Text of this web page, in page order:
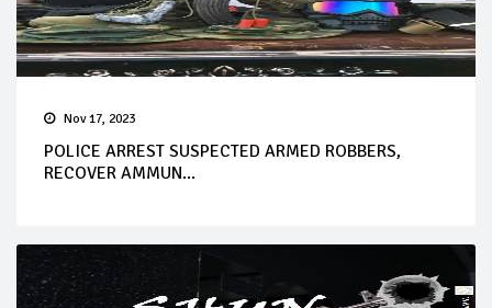
Nov 17, 2023
POLICE ARREST SUSPECTED ARMED ROBBERS,
RECOVER AMMUN...